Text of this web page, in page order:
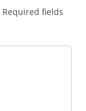
Required fields